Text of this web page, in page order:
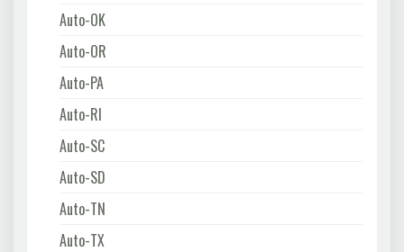
Auto-OK
Auto-OR
Auto-PA
Auto-RI
Auto-SC
Auto-SD
Auto-TN
Auto-TX